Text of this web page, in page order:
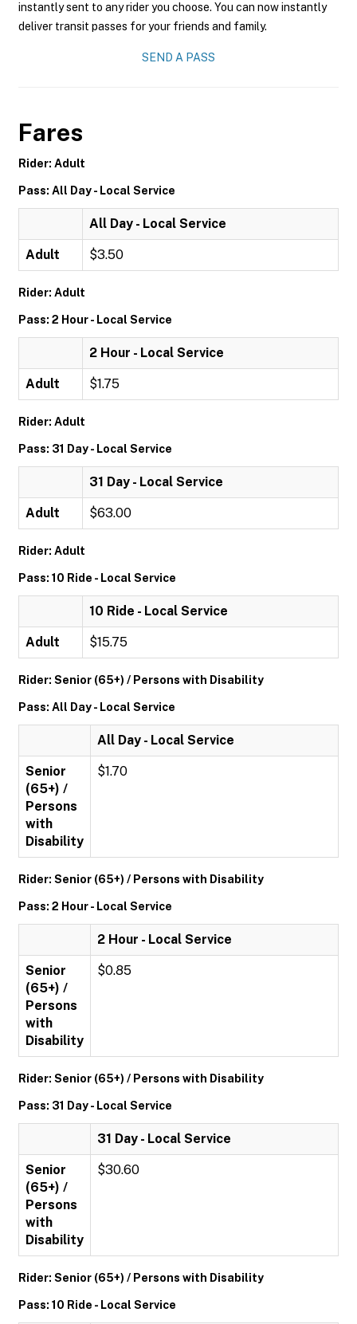
instantly sent to any rider you choose. You can now instantly
deliver transit passes for your friends and family.
SEND A PASS
Fares
Rider: Adult
Pass: All Day - Local Service
All Day - Local Service
Adult $3.50
Rider: Adult
Pass: 2 Hour - Local Service
2 Hour - Local Service
Adult $1.75
Rider: Adult
Pass: 31 Day - Local Service
31 Day - Local Service
Adult $63.00
Rider: Adult
Pass: 10 Ride - Local Service
10 Ride - Local Service
Adult $15.75
Rider: Senior (65+) / Persons with Disability
Pass: All Day - Local Service
All Day - Local Service
Senior
(65+) /
Persons
with
Disability
$1.70
Rider: Senior (65+) / Persons with Disability
Pass: 2 Hour - Local Service
2 Hour - Local Service
Senior
(65+) /
Persons
with
Disability
$0.85
Rider: Senior (65+) / Persons with Disability
Pass: 31 Day - Local Service
31 Day - Local Service
Senior
(65+) /
Persons
with
Disability
$30.60
Rider: Senior (65+) / Persons with Disability
Pass: 10 Ride - Local Service